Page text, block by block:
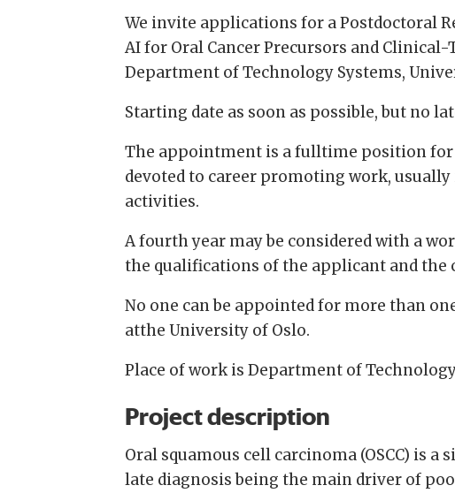
We invite applications for a Postdoctoral
AI for Oral Cancer Precursors and
Department of Technology Systems,
Starting date as soon as possible, but no
The appointment is a fulltime position for
devoted to career promoting work,
activities.
A fourth year may be considered with a
the qualifications of the applicant and the
No one can be appointed for more than
atthe University of Oslo.
Place of work is Department of
Project description
Oral squamous cell carcinoma (OSCC) is
late diagnosis being the main driver of